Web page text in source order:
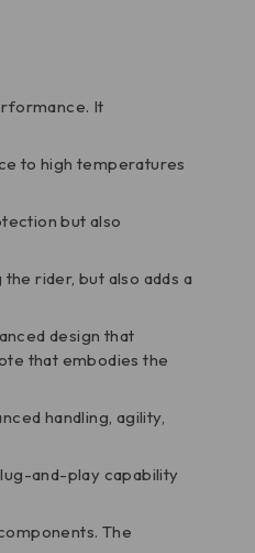
It
to high temperatures
but also
rider, but also adds a
design that
that embodies the
handling, agility,
and-play capability
The